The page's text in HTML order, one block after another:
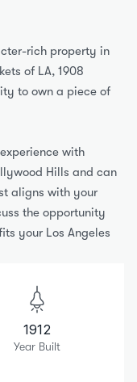
rich property in
of LA, 1908
to own a piece of
with
Hills and can
aligns with your
the opportunity
your Los Angeles
1912
Year Built